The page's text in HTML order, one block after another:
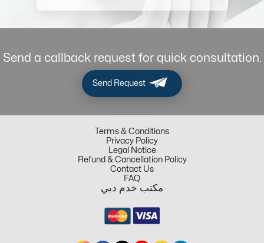
Send a callback request for quick consultation.
Send Request
Terms & Conditions
Privacy Policy
Legal Notice
Refund & Cancellation Policy
Contact Us
FAQ
مكتب خدم دبي